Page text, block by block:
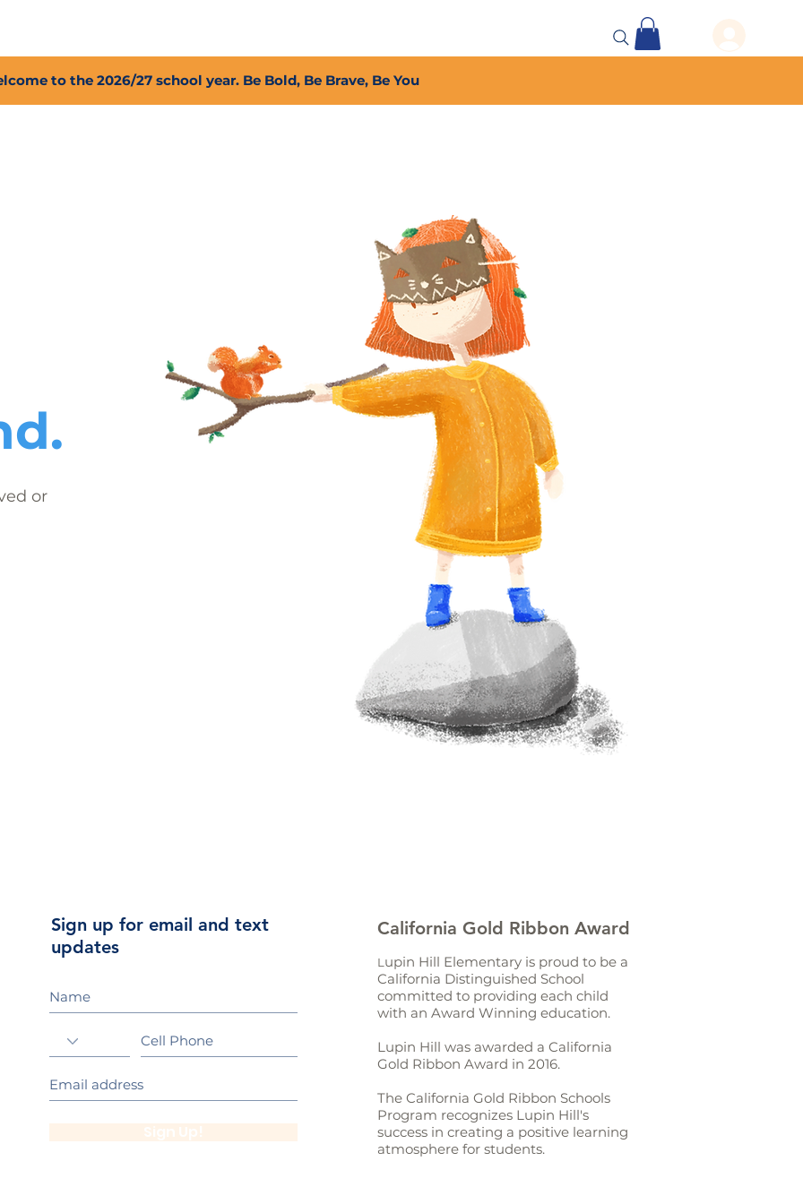
to the 2026/27 school year. Be Bold, Be Brave, Be You
or
Sign up for email and text
updates
California Gold Ribbon Award
L upin Hill Elementary is proud to be a
California Distinguished School
committed to providing each child
with an Award Winning education.
Lupin Hill was awarded a California
Gold Ribbon Award in 2016.
The California Gold Ribbon Schools
Program recognizes Lupin Hill's
success in creating a positive learning
atmosphere for students.